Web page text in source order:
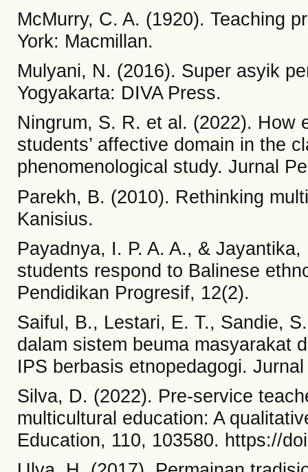
McMurry, C. A. (1920). Teaching
York: Macmillan.
Mulyani, N. (2016). Super asyik
Yogyakarta: DIVA Press.
Ningrum, S. R. et al. (2022). How
students’ affective domain in the
phenomenological study. Jurnal
Parekh, B. (2010). Rethinking
Kanisius.
Payadnya, I. P. A. A., &
students respond to Balinese
Pendidikan Progresif, 12(2).
Saiful, B., Lestari, E. T., Sandie,
dalam sistem beuma masyarakat
IPS berbasis etnopedagogi.
Silva, D. (2022). Pre-service
multicultural education: A
Education, 110, 103580. https://